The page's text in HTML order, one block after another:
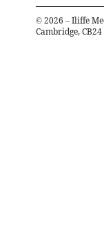
© 2026 – Iliffe
Cambridge, CB24